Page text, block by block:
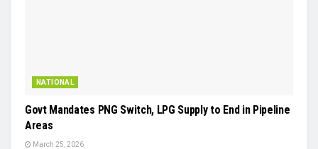
NATIONAL
Govt Mandates PNG Switch, LPG Supply to End in Pipeline
Areas
March 25, 2026